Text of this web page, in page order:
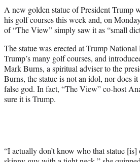
t
e
r
A new golden statue of President Trump
his golf courses this week and, on
of “The View” simply saw it as “small
The statue was erected at Trump
Trump’s many golf courses, and
Mark Burns, a spiritual adviser to the
Burns, the statue is not an idol, nor does
false god. In fact, “The View” co-host
sure it is Trump.
“I actually don’t know who that statue [is]